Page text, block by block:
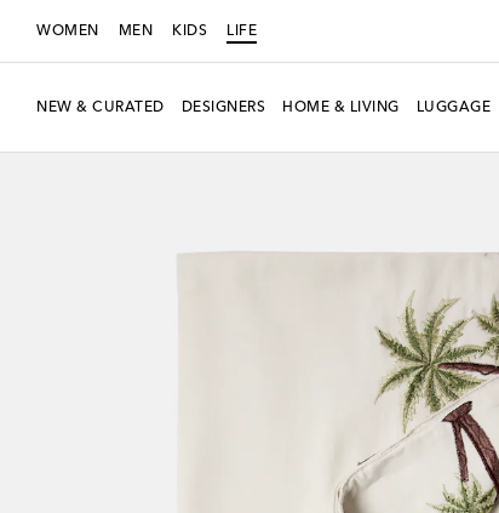
WOMEN MEN KIDS LIFE
NEW & CURATED DESIGNERS HOME & LIVING LUGGAGE